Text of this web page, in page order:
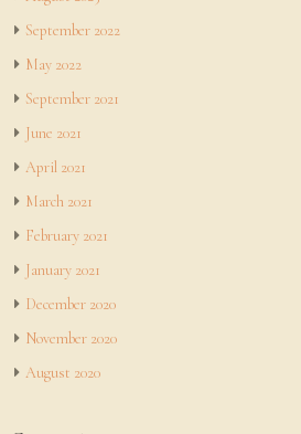
September 2022
May 2022
September 2021
June 2021
April 2021
March 2021
February 2021
January 2021
December 2020
November 2020
August 2020